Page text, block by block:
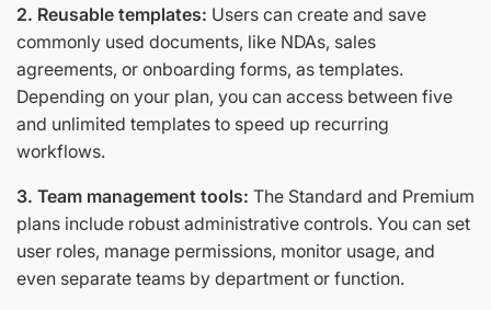
2. Reusable templates: Users can create and save
commonly used documents, like NDAs, sales
agreements, or onboarding forms, as templates.
Depending on your plan, you can access between five
and unlimited templates to speed up recurring
workflows.
3. Team management tools: The Standard and Premium
plans include robust administrative controls. You can set
user roles, manage permissions, monitor usage, and
even separate teams by department or function.